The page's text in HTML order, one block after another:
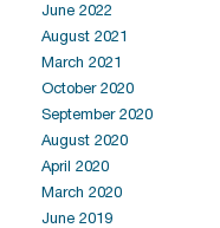
June 2022
August 2021
March 2021
October 2020
September 2020
August 2020
April 2020
March 2020
June 2019